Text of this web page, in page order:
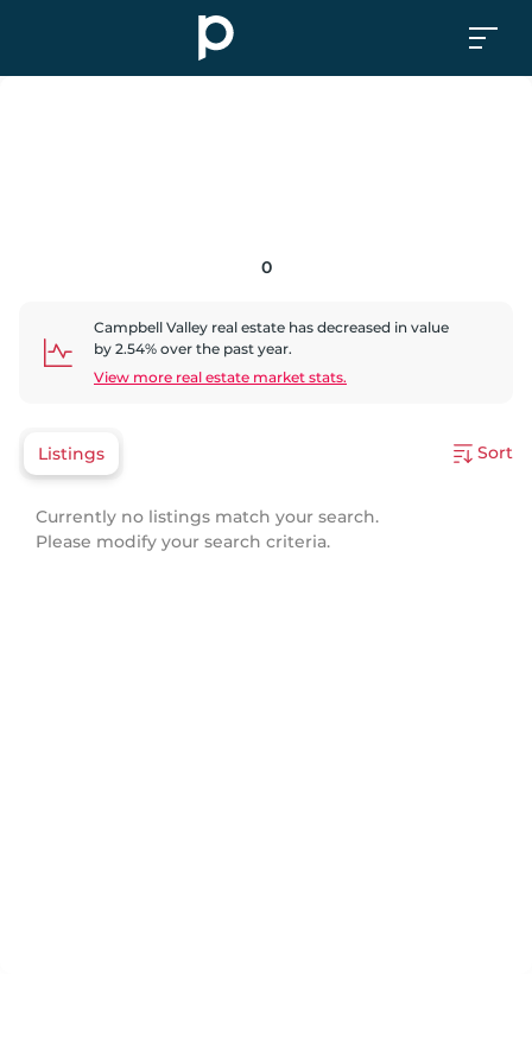
0
Campbell Valley real estate has decreased in value
by 2.54% over the past year.
View more real estate market stats.
Listings Sort
Currently no listings match your search.
Please modify your search criteria.